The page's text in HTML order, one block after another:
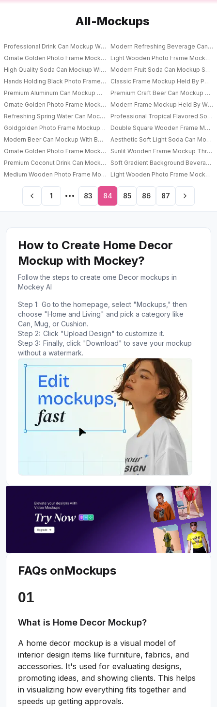
All-Mockups
PRO
Professional Drink Can Mockup With Refreshing Spring Theme Design
Ornate Golden Photo Frame Mockup On Dark Wall With Hanging Lights
High Quality Soda Can Mockup With Modern Art Inspired Label Design
Hands Holding Black Photo Frame Mockup In Outdoor Setting
PRO
Premium Aluminum Can Mockup With Elegant Nature Inspired Label Design
Ornate Golden Photo Frame Mockup With Textured Wall
Refreshing Spring Water Can Mockup With Clean Label Design And Soft
Goldgolden Photo Frame Mockup With Sunlight And Plant
Modern Beer Can Mockup With Bold Happy Smiley Design On Soft Purple
Ornate Golden Photo Frame Mockup With Wall Lamp
Premium Coconut Drink Can Mockup With Exotic Beach Inspired Illustration
Medium Wooden Photo Frame Mockup On Desk With Vase
Modern Refreshing Beverage Can
Light Wooden Photo Frame Mockup
Modern Fruit Soda Can Mockup
Classic Frame Mockup Held By
PRO
Premium Craft Beer Can Mockup
Modern Frame Mockup Held By
Professional Tropical Flavored
Double Square Wooden Frame
Aesthetic Soft Light Soda Can
Sunlit Wooden Frame Mockup
Soft Gradient Background Beverage
Light Wooden Photo Frame Mockup
1 83 84 85 86 87
How to Create Home Decor
Mockup with Mockey?
Follow the steps to create ome Decor mockups in
Mockey AI
Step 1: Go to the homepage, select "Mockups," then
choose "Home and Living" and pick a category like
Can, Mug, or Cushion.
Step 2: Click "Upload Design" to customize it.
Step 3: Finally, click "Download" to save your mockup
without a watermark.
FAQs onMockups
What is Home Decor Mockup?
A home decor mockup is a visual model of
interior design items like furniture, fabrics, and
accessories. It's used for evaluating designs,
promoting ideas, and showing clients. This helps
in visualizing how everything fits together and
speeds up getting approvals.